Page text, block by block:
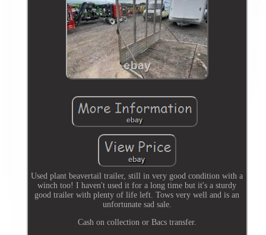
Used plant beavertail trailer, still in very good condition with a
winch too! I haven't used it for a long time but it's a sturdy
good trailer with plenty of life left. Tows very well and is an
unfortunate sad sale.
Cash on collection or Bacs transfer.